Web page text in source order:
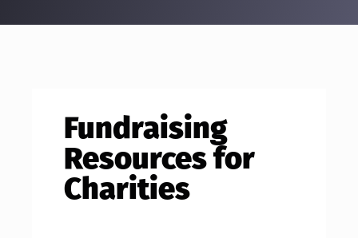
Fundraising
Resources for
Charities